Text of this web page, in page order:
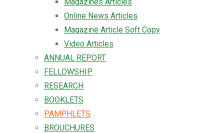
Online News Articles
Magazine Article Soft Copy
Video Articles
ANNUAL REPORT
FELLOWSHIP
RESEARCH
BOOKLETS
PAMPHLETS
BROUCHURES